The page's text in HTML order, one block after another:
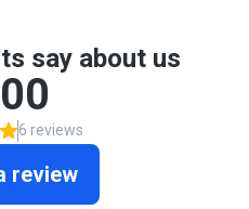
say about us
6 reviews
review